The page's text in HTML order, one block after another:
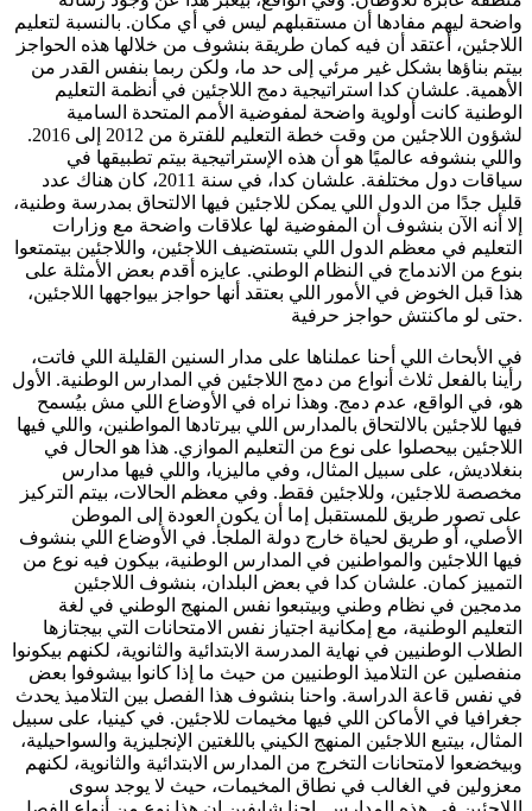
واضحة ليهم مفادها أن مستقبلهم ليس في أي مكان. بالنسبة لتعليم
اللاجئين، أعتقد أن فيه كمان طريقة بنشوف من خلالها هذه الحواجز
بيتم بناؤها بشكل غير مرئي إلى حد ما، ولكن ربما بنفس القدر من
الأهمية. علشان كدا استراتيجية دمج اللاجئين في أنظمة التعليم
الوطنية كانت أولوية واضحة لمفوضية الأمم المتحدة السامية
لشؤون اللاجئين من وقت خطة التعليم للفترة من 2012 إلى 2016.
واللي بنشوفه عالميًا هو أن هذه الإستراتيجية بيتم تطبيقها في
سياقات دول مختلفة. علشان كدا، في سنة 2011، كان هناك عدد
قليل جدًا من الدول اللي يمكن للاجئين فيها الالتحاق بمدرسة وطنية،
إلا أنه الآن بنشوف أن المفوضية لها علاقات واضحة مع وزارات
التعليم في معظم الدول اللي بتستضيف اللاجئين، واللاجئين بيتمتعوا
بنوع من الاندماج في النظام الوطني. عايزه أقدم بعض الأمثلة على
هذا قبل الخوض في الأمور اللي بعتقد أنها حواجز بيواجهها اللاجئين،
حتى لو ماكنتش حواجز حرفية.
في الأبحاث اللي أحنا عملناها على مدار السنين القليلة اللي فاتت،
رأينا بالفعل ثلاث أنواع من دمج اللاجئين في المدارس الوطنية. الأول
هو، في الواقع، عدم دمج. وهذا نراه في الأوضاع اللي مش بيُسمح
فيها للاجئين بالالتحاق بالمدارس اللي بيرتادها المواطنين، واللي فيها
اللاجئين بيحصلوا على نوع من التعليم الموازي. هذا هو الحال في
بنغلاديش، على سبيل المثال، وفي ماليزيا، واللي فيها مدارس
مخصصة للاجئين، وللاجئين فقط. وفي معظم الحالات، بيتم التركيز
على تصور طريق للمستقبل إما أن يكون العودة إلى الموطن
الأصلي، أو طريق لحياة خارج دولة الملجأ. في الأوضاع اللي بنشوف
فيها اللاجئين والمواطنين في المدارس الوطنية، بيكون فيه نوع من
التمييز كمان. علشان كدا في بعض البلدان، بنشوف اللاجئين
مدمجين في نظام وطني وبيتبعوا نفس المنهج الوطني في لغة
التعليم الوطنية، مع إمكانية اجتياز نفس الامتحانات التي بيجتازها
الطلاب الوطنيين في نهاية المدرسة الابتدائية والثانوية، لكنهم بيكونوا
منفصلين عن التلاميذ الوطنيين من حيث ما إذا كانوا بيشوفوا بعض
في نفس قاعة الدراسة. واحنا بنشوف هذا الفصل بين التلاميذ يحدث
جغرافيا في الأماكن اللي فيها مخيمات للاجئين. في كينيا، على سبيل
المثال، بيتبع اللاجئين المنهج الكيني باللغتين الإنجليزية والسواحيلية،
وبيخضعوا لامتحانات التخرج من المدارس الابتدائية والثانوية، لكنهم
معزولين في الغالب في نطاق المخيمات، حيث لا يوجد سوى